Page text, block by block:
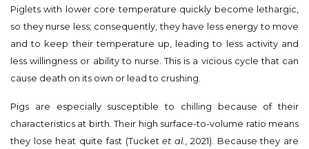
Piglets with lower core temperature quickly become lethargic,
so they nurse less; consequently, they have less energy to move
and to keep their temperature up, leading to less activity and
less willingness or ability to nurse. This is a vicious cycle that can
cause death on its own or lead to crushing.
Pigs are especially susceptible to chilling because of their
characteristics at birth. Their high surface-to-volume ratio means
they lose heat quite fast (Tucketet al., 2021). Because they are